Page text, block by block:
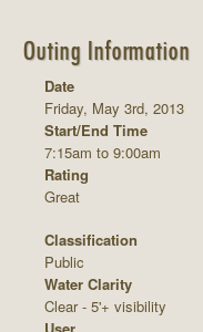
Outing Information
Date
Friday, May 3rd, 2013
Start/End Time
7:15am to 9:00am
Rating
Great
Classification
Public
Water Clarity
Clear - 5'+ visibility